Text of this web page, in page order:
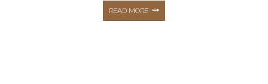
READ MORESEPHORA